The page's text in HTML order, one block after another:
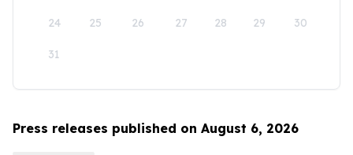
24 25 26 27 28 29 30
31
Press releases published on August 6, 2026